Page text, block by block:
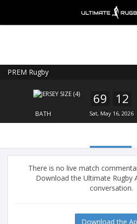
PREM Rugby
BATH
69 12
Sat, May 16, 2026
There is no live match
Download the Ultimate Rugby
conversation.
Download the
FREE - In Google Play